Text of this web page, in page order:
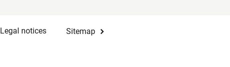
Legal notices Sitemap